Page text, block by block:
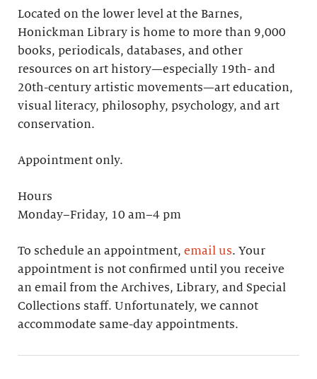
Located on the lower level at the Barnes,
Honickman Library is home to more than 9,000
books, periodicals, databases, and other
resources on art history—especially 19th- and
20th-century artistic movements—art education,
visual literacy, philosophy, psychology, and art
conservation.
Appointment only.
Hours
Monday–Friday, 10 am–4 pm
To schedule an appointment, email us. Your
appointment is not confirmed until you receive
an email from the Archives, Library, and Special
Collections staff. Unfortunately, we cannot
accommodate same-day appointments.